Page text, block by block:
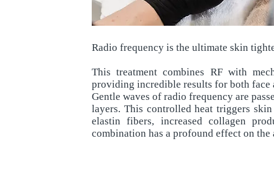
Radio frequency is the ultimate skin
This treatment combines RF with
providing incredible results for both face
Gentle waves of radio frequency are
layers. This controlled heat triggers
elastin fibers, increased collagen
combination has a profound effect on